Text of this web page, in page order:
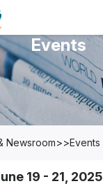
Events
Newsroom>>Events
19 - 21, 2025